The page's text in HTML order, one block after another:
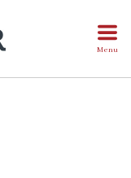
Menu